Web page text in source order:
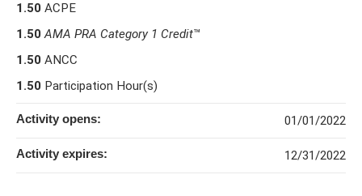
1.50 ACPE
1.50 AMA PRA Category 1 Credit™
1.50 ANCC
1.50 Participation Hour(s)
Activity opens: 01/01/2022
Activity expires: 12/31/2022